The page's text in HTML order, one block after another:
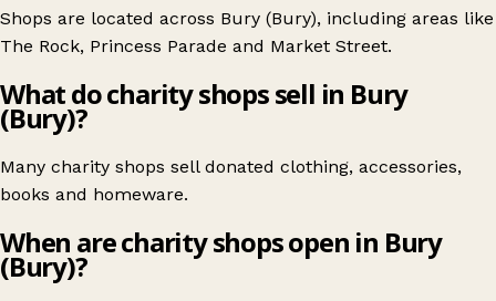
Shops are located across Bury (Bury), including areas like
The Rock, Princess Parade and Market Street.
What do charity shops sell in Bury
(Bury)?
Many charity shops sell donated clothing, accessories,
books and homeware.
When are charity shops open in Bury
(Bury)?